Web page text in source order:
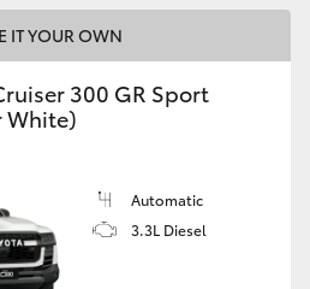
IT YOUR OWN
300 GR Sport
White)
Automatic
3.3L Diesel